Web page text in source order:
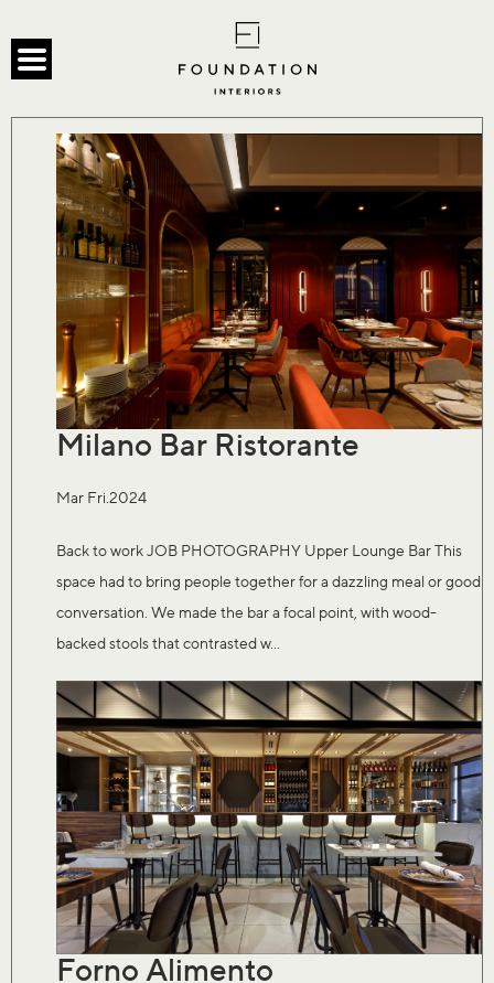
Milano Bar Ristorante
Mar Fri.2024
Back to work JOB PHOTOGRAPHY Upper Lounge Bar This
space had to bring people together for a dazzling meal or good
conversation. We made the bar a focal point, with wood-
backed stools that contrasted w...
Forno Alimento